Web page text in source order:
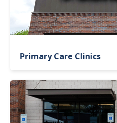
Primary Care Clinics